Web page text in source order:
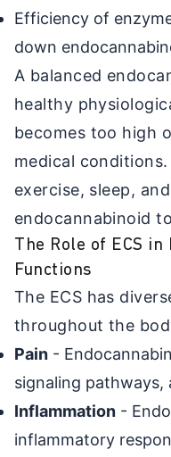
Efficiency of
down
A balanced
healthy
becomes too high
medical
exercise, sleep,
endocannabinoid
The Role of ECS
Functions
The ECS has
throughout the
Pain -
signaling pathways,
Inflammation -
inflammatory